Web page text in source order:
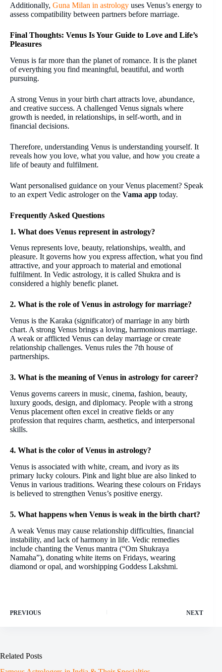
Additionally, Guna Milan in astrology uses Venus’s energy to
assess compatibility between partners before marriage.
Final Thoughts: Venus Is Your Guide to Love and Life’s
Pleasures
Venus is far more than the planet of romance. It is the planet
of everything you find meaningful, beautiful, and worth
pursuing.
A strong Venus in your birth chart attracts love, abundance,
and creative success. A challenged Venus signals where
growth is needed, in relationships, in self-worth, and in
financial decisions.
Therefore, understanding Venus is understanding yourself. It
reveals how you love, what you value, and how you create a
life of beauty and fulfilment.
Want personalised guidance on your Venus placement? Speak
to an expert Vedic astrologer on the Vama app today.
Frequently Asked Questions
1. What does Venus represent in astrology?
Venus represents love, beauty, relationships, wealth, and
pleasure. It governs how you express affection, what you find
attractive, and your approach to material and emotional
fulfilment. In Vedic astrology, it is called Shukra and is
considered a highly benefic planet.
2. What is the role of Venus in astrology for marriage?
Venus is the Karaka (significator) of marriage in any birth
chart. A strong Venus brings a loving, harmonious marriage.
A weak or afflicted Venus can delay marriage or create
relationship challenges. Venus rules the 7th house of
partnerships.
3. What is the meaning of Venus in astrology for career?
Venus governs careers in music, cinema, fashion, beauty,
luxury goods, design, and diplomacy. People with a strong
Venus placement often excel in creative fields or any
profession that requires charm, aesthetics, and interpersonal
skills.
4. What is the color of Venus in astrology?
Venus is associated with white, cream, and ivory as its
primary lucky colours. Pink and light blue are also linked to
Venus in various traditions. Wearing these colours on Fridays
is believed to strengthen Venus’s positive energy.
5. What happens when Venus is weak in the birth chart?
A weak Venus may cause relationship difficulties, financial
instability, and lack of harmony in life. Vedic remedies
include chanting the Venus mantra (“Om Shukraya
Namaha”), donating white items on Fridays, wearing
diamond or opal, and worshipping Goddess Lakshmi.
PREVIOUS NEXT
Related Posts